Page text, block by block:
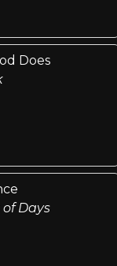
Does
Days